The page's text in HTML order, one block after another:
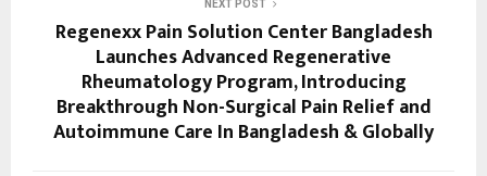
NEXT POST
Regenexx Pain Solution Center Bangladesh
Launches Advanced Regenerative
Rheumatology Program, Introducing
Breakthrough Non-Surgical Pain Relief and
Autoimmune Care In Bangladesh & Globally